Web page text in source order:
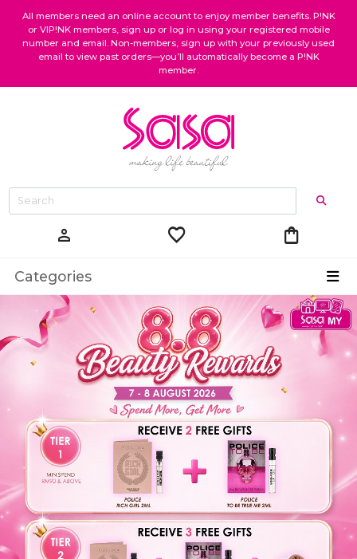
All members need an online account to enjoy member benefits. P!NK
or VIP!NK members, sign up or log in using your registered mobile
number and email. Non-members, sign up with your previously used
email to view past orders—you’ll automatically become a P!NK
member.
person favorite shopping_bag
Categories